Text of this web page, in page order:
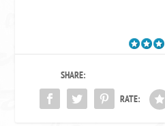
SHARE:
RATE: